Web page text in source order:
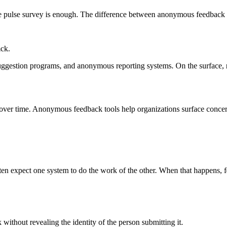
survey is enough. The difference between anonymous feedback
programs, and anonymous reporting systems. On the
time. Anonymous feedback tools help organizations surface
expect one system to do the work of the other. When that
without revealing the identity of the person submitting it.